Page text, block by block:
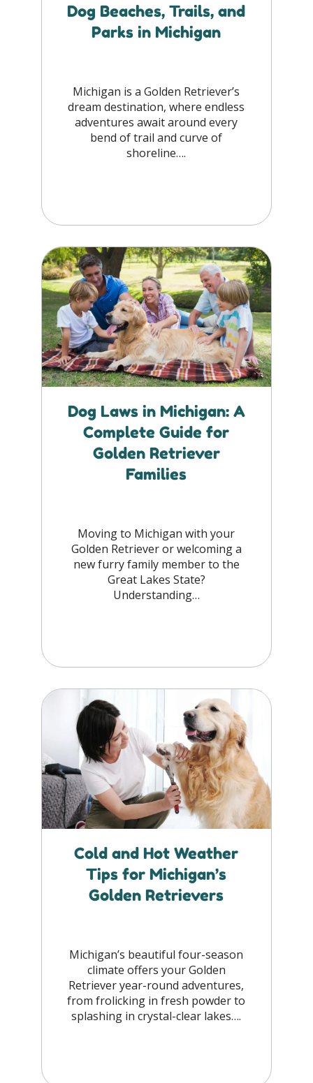
Dog Beaches, Trails, and
Parks in Michigan
Michigan is a Golden Retriever’s
dream destination, where endless
adventures await around every
bend of trail and curve of
shoreline….
Dog Laws in Michigan: A
Complete Guide for
Golden Retriever
Families
Moving to Michigan with your
Golden Retriever or welcoming a
new furry family member to the
Great Lakes State?
Understanding…
Cold and Hot Weather
Tips for Michigan’s
Golden Retrievers
Michigan’s beautiful four-season
climate offers your Golden
Retriever year-round adventures,
from frolicking in fresh powder to
splashing in crystal-clear lakes….